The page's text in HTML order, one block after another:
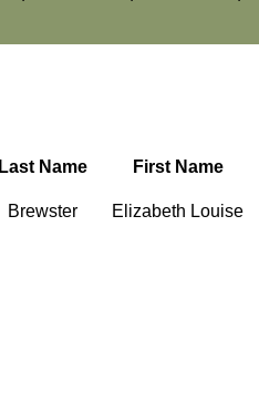
Last Name First Name
Brewster Elizabeth Louise